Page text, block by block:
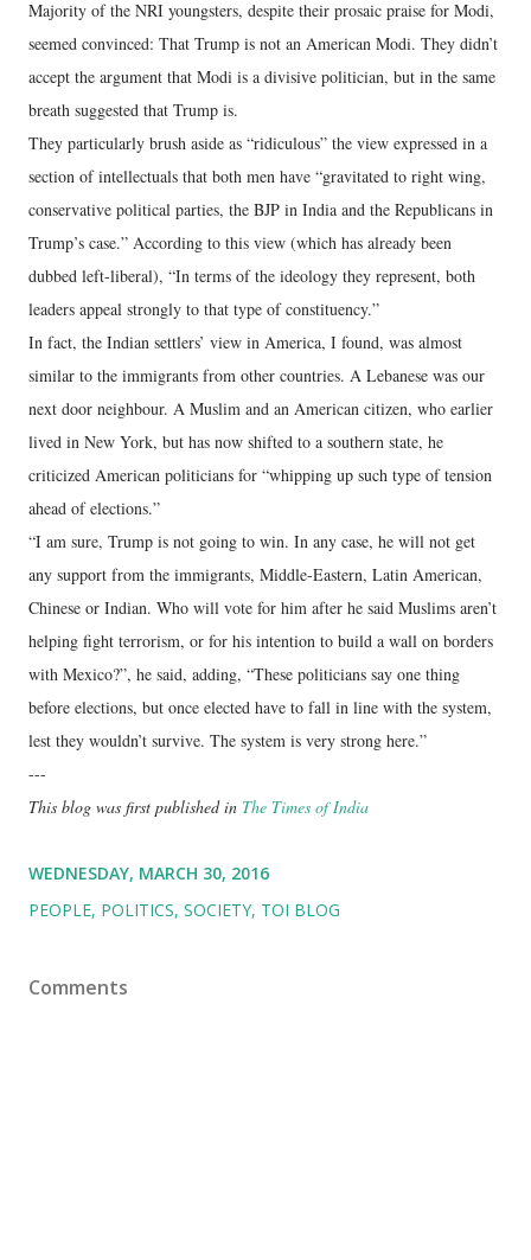
Majority of the NRI youngsters, despite their prosaic praise for Modi,
seemed convinced: That Trump is not an American Modi. They didn’t
accept the argument that Modi is a divisive politician, but in the same
breath suggested that Trump is.
They particularly brush aside as “ridiculous” the view expressed in a
section of intellectuals that both men have “gravitated to right wing,
conservative political parties, the BJP in India and the Republicans in
Trump’s case.” According to this view (which has already been
dubbed left-liberal), “In terms of the ideology they represent, both
leaders appeal strongly to that type of constituency.”
In fact, the Indian settlers’ view in America, I found, was almost
similar to the immigrants from other countries. A Lebanese was our
next door neighbour. A Muslim and an American citizen, who earlier
lived in New York, but has now shifted to a southern state, he
criticized American politicians for “whipping up such type of tension
ahead of elections.”
“I am sure, Trump is not going to win. In any case, he will not get
any support from the immigrants, Middle-Eastern, Latin American,
Chinese or Indian. Who will vote for him after he said Muslims aren’t
helping fight terrorism, or for his intention to build a wall on borders
with Mexico?”, he said, adding, “These politicians say one thing
before elections, but once elected have to fall in line with the system,
lest they wouldn’t survive. The system is very strong here.”
---
This blog was first published in The Times of India
WEDNESDAY, MARCH 30, 2016
PEOPLE POLITICS SOCIETY TOI BLOG
Comments